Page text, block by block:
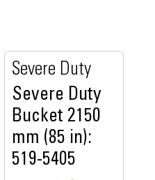
Severe Duty
Severe Duty
Bucket 2150
mm (85 in):
519-5405